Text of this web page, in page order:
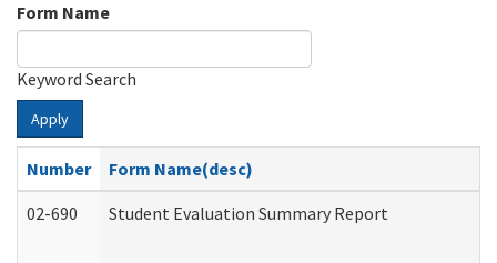
Form Name
Keyword Search
Apply
Number
Form Name(desc)
02-690
Student Evaluation Summary Report